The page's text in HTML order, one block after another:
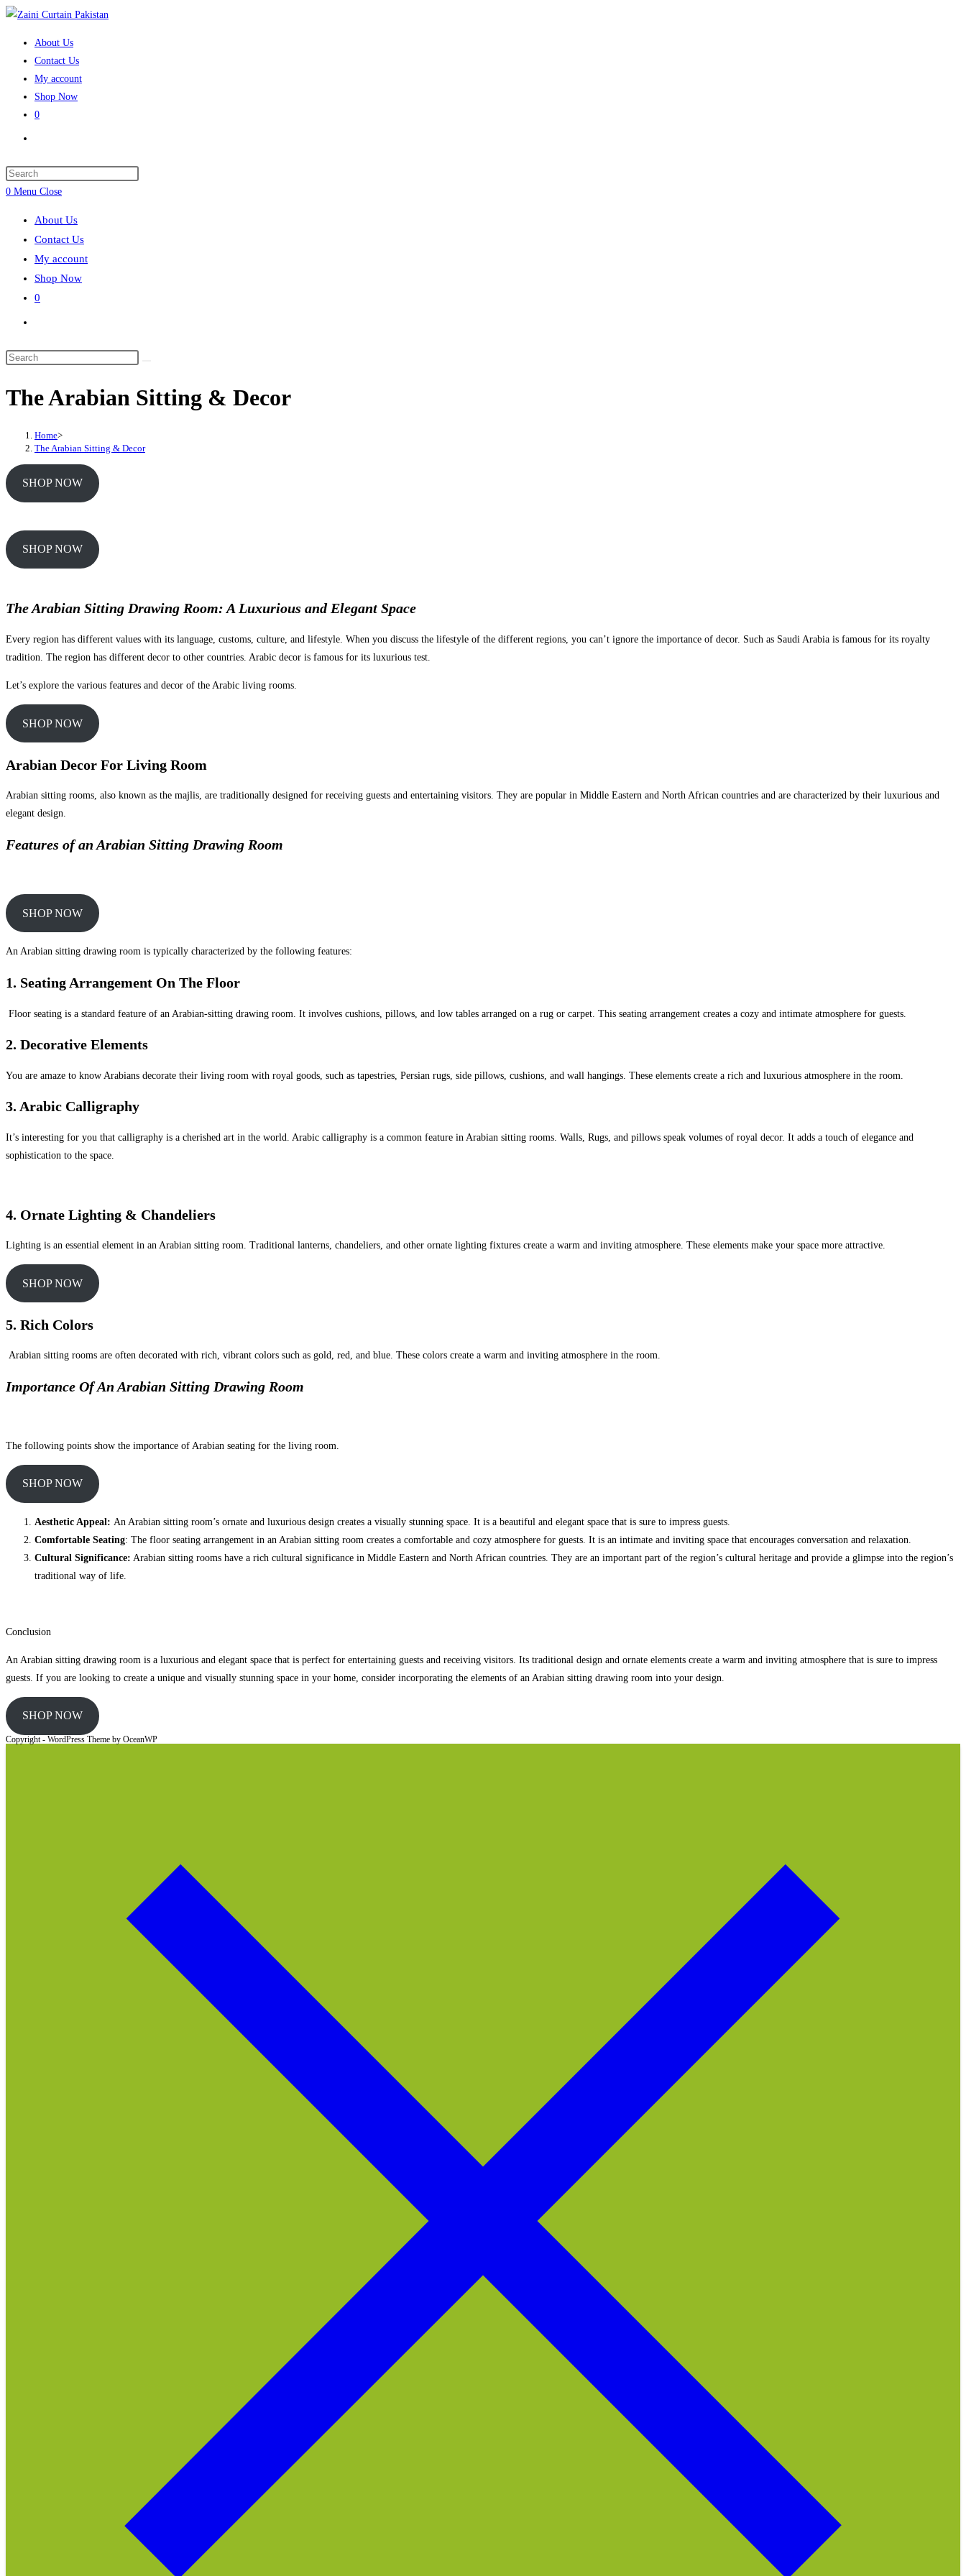
Skip
About Us
Contact Us
My account
Shop Now
0
search
0 Menu Close
About Us
Contact Us
My account
Shop Now
0
search
Search
website
The Arabian Sitting & Decor
Home>
The Arabian Sitting & Decor
SHOP NOW
SHOP NOW
The Arabian Sitting Drawing Room: A Luxurious and Elegant Space
Every region has different values with its language, customs, culture, and lifestyle. When you discuss the lifestyle of the different regions, you can’t ignore the importance of decor. Such as Saudi Arabia is famous for its royalty
tradition. The region has different decor to other countries. Arabic decor is famous for its luxurious test.
Let’s explore the various features and decor of the Arabic living rooms.
SHOP NOW
Arabian Decor For Living Room
Arabian sitting rooms, also known as the majlis, are traditionally designed for receiving guests and entertaining visitors. They are popular in Middle Eastern and North African countries and are characterized by their luxurious and
elegant design.
Features of an Arabian Sitting Drawing Room
SHOP NOW
An Arabian sitting drawing room is typically characterized by the following features:
1. Seating Arrangement On The Floor
Floor seating is a standard feature of an Arabian-sitting drawing room. It involves cushions, pillows, and low tables arranged on a rug or carpet. This seating arrangement creates a cozy and intimate atmosphere for guests.
2. Decorative Elements
You are amaze to know Arabians decorate their living room with royal goods, such as tapestries, Persian rugs, side pillows, cushions, and wall hangings. These elements create a rich and luxurious atmosphere in the room.
3. Arabic Calligraphy
It’s interesting for you that calligraphy is a cherished art in the world. Arabic calligraphy is a common feature in Arabian sitting rooms. Walls, Rugs, and pillows speak volumes of royal decor. It adds a touch of elegance and
sophistication to the space.
4. Ornate Lighting & Chandeliers
Lighting is an essential element in an Arabian sitting room. Traditional lanterns, chandeliers, and other ornate lighting fixtures create a warm and inviting atmosphere. These elements make your space more attractive.
SHOP NOW
5. Rich Colors
Arabian sitting rooms are often decorated with rich, vibrant colors such as gold, red, and blue. These colors create a warm and inviting atmosphere in the room.
Importance Of An Arabian Sitting Drawing Room
The following points show the importance of Arabian seating for the living room.
SHOP NOW
Aesthetic Appeal: An Arabian sitting room’s ornate and luxurious design creates a visually stunning space. It is a beautiful and elegant space that is sure to impress guests.
Comfortable Seating: The floor seating arrangement in an Arabian sitting room creates a comfortable and cozy atmosphere for guests. It is an intimate and inviting space that encourages conversation and relaxation.
Cultural Significance: Arabian sitting rooms have a rich cultural significance in Middle Eastern and North African countries. They are an important part of the region’s cultural heritage and provide a glimpse into the region’s
traditional way of life.
Conclusion
An Arabian sitting drawing room is a luxurious and elegant space that is perfect for entertaining guests and receiving visitors. Its traditional design and ornate elements create a warm and inviting atmosphere that is sure to impress
guests. If you are looking to create a unique and visually stunning space in your home, consider incorporating the elements of an Arabian sitting drawing room into your design.
SHOP NOW
Copyright - WordPress Theme by OceanWP